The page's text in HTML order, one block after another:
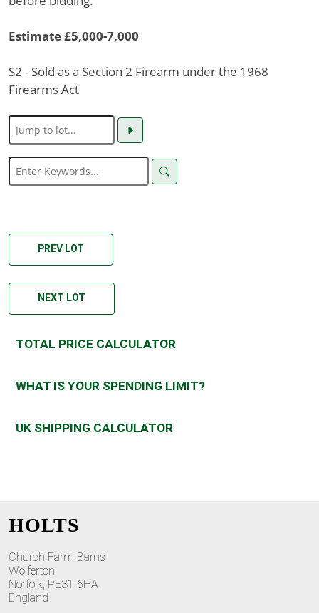
Estimate £5,000-7,000
S2 - Sold as a Section 2 Firearm under the 1968
Firearms Act
PREV LOT
NEXT LOT
TOTAL PRICE CALCULATOR
WHAT IS YOUR SPENDING LIMIT?
UK SHIPPING CALCULATOR
HOLTS
Church Farm Barns
Wolferton
Norfolk, PE31 6HA
England